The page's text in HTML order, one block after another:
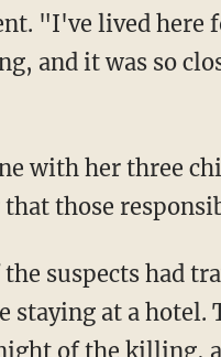
"I've lived here
and it was so
with her three
those
suspects had
staying at a
of the killing,